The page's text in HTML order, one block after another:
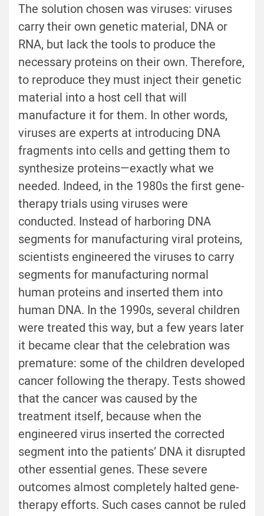
The solution chosen was viruses: viruses
carry their own genetic material, DNA or
RNA, but lack the tools to produce the
necessary proteins on their own. Therefore,
to reproduce they must inject their genetic
material into a host cell that will
manufacture it for them. In other words,
viruses are experts at introducing DNA
fragments into cells and getting them to
synthesize proteins—exactly what we
needed. Indeed, in the 1980s the first gene-
therapy trials using viruses were
conducted. Instead of harboring DNA
segments for manufacturing viral proteins,
scientists engineered the viruses to carry
segments for manufacturing normal
human proteins and inserted them into
human DNA. In the 1990s, several children
were treated this way, but a few years later
it became clear that the celebration was
premature: some of the children developed
cancer following the therapy. Tests showed
that the cancer was caused by the
treatment itself, because when the
engineered virus inserted the corrected
segment into the patients’ DNA it disrupted
other essential genes. These severe
outcomes almost completely halted gene-
therapy efforts. Such cases cannot be ruled